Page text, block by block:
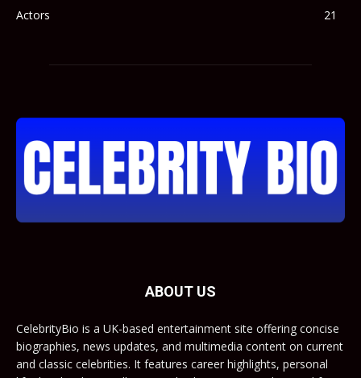
Actors
21
ABOUT US
CelebrityBio is a UK-based entertainment site offering concise
biographies, news updates, and multimedia content on current
and classic celebrities. It features career highlights, personal